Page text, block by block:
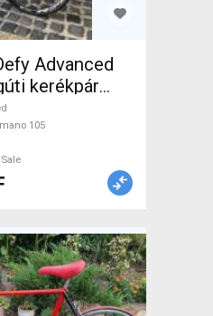
Advanced
kerékpár
105 disc
Sale
105